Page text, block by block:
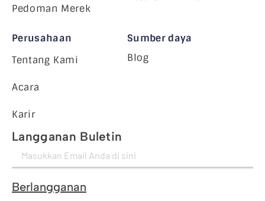
Pedoman Merek
Perusahaan
Tentang Kami
Acara
Karir
Sumber daya
Blog
Langganan Buletin
Berlangganan